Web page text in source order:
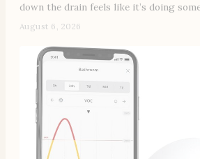
down the drain feels like it’s doing
August 6, 2026